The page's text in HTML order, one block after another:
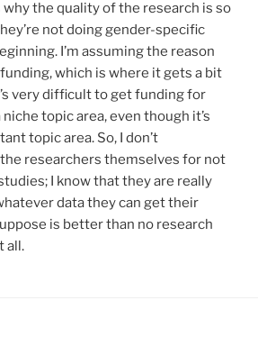
the quality of the research is so
not doing gender-specific
I’m assuming the reason
which is where it gets a bit
very difficult to get funding for
topic area, even though it’s
topic area. So, I don’t
researchers themselves for not
I know that they are really
data they can get their
is better than no research
all.